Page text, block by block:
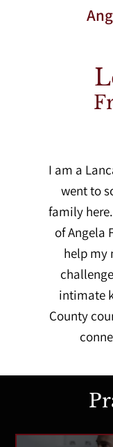
I am a
went to
family
of Angela
help my
intimate
County